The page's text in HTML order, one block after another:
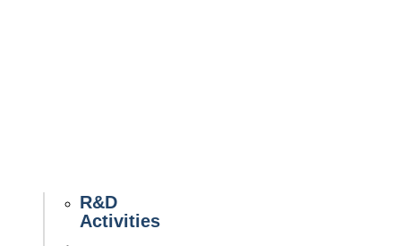
R&D
Activities